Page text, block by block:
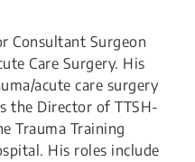
Consultant Surgeon
Care Surgery. His
acute care surgery
the Director of TTSH-
Trauma Training
His roles include